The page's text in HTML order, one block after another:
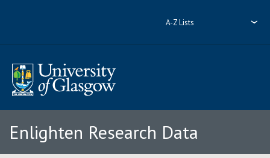
A-Z Lists
Enlighten Research Data